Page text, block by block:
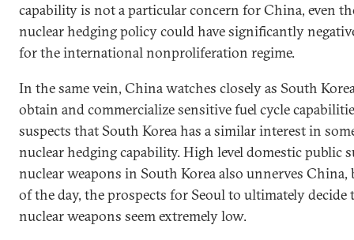
capability is not a particular concern for China, even
nuclear hedging policy could have significantly
for the international nonproliferation regime.
In the same vein, China watches closely as South
obtain and commercialize sensitive fuel cycle
suspects that South Korea has a similar interest in
nuclear hedging capability. High level domestic public
nuclear weapons in South Korea also unnerves China,
of the day, the prospects for Seoul to ultimately decide
nuclear weapons seem extremely low.